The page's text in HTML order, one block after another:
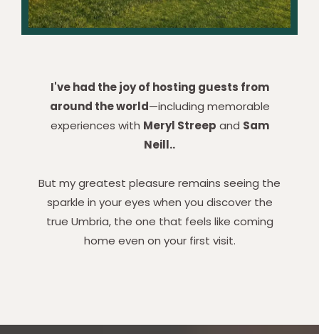
I've had the joy of hosting guests from
around the world—including memorable
experiences with Meryl Streep and Sam
Neill..
But my greatest pleasure remains seeing the
sparkle in your eyes when you discover the
true Umbria, the one that feels like coming
home even on your first visit.